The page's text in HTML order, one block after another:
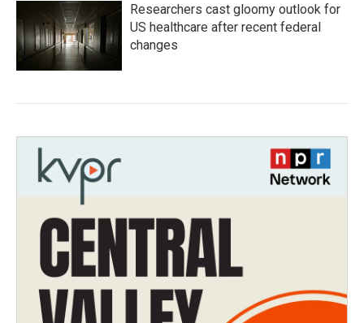
Researchers cast gloomy outlook for
US healthcare after recent federal
changes